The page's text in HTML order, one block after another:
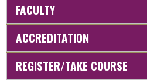
FACULTY
ACCREDITATION
REGISTER/TAKE COURSE